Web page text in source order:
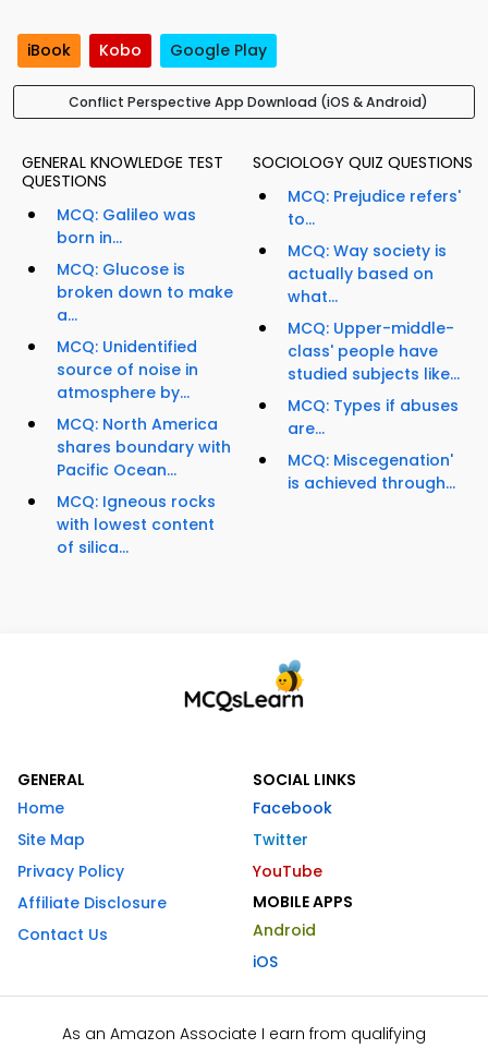
iBook Kobo Google Play
Conflict Perspective App Download (iOS & Android)
GENERAL KNOWLEDGE TEST
QUESTIONS
MCQ: Galileo was
born in...
MCQ: Glucose is
broken down to make
a...
MCQ: Unidentified
source of noise in
atmosphere by...
MCQ: North America
shares boundary with
Pacific Ocean...
MCQ: Igneous rocks
with lowest content
of silica...
SOCIOLOGY QUIZ QUESTIONS
MCQ: Prejudice refers'
to...
MCQ: Way society is
actually based on
what...
MCQ: Upper-middle-
class' people have
studied subjects like...
MCQ: Types if abuses
are...
MCQ: Miscegenation'
is achieved through...
GENERAL
Home
Site Map
Privacy Policy
Affiliate Disclosure
Contact Us
SOCIAL LINKS
Facebook
Twitter
YouTube
MOBILE APPS
Android
iOS
As an Amazon Associate I earn from qualifying